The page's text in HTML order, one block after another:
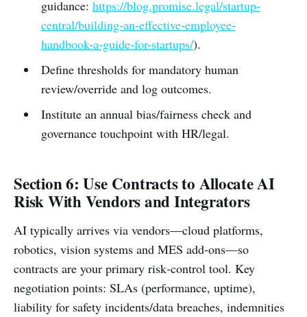
guidance: https://blog.promise.legal/startup-
central/building-an-effective-employee-
handbook-a-guide-for-startups/).
Define thresholds for mandatory human
review/override and log outcomes.
Institute an annual bias/fairness check and
governance touchpoint with HR/legal.
Section 6: Use Contracts to Allocate AI
Risk With Vendors and Integrators
AI typically arrives via vendors—cloud platforms,
robotics, vision systems and MES add‑ons—so
contracts are your primary risk‑control tool. Key
negotiation points: SLAs (performance, uptime),
liability for safety incidents/data breaches, indemnities